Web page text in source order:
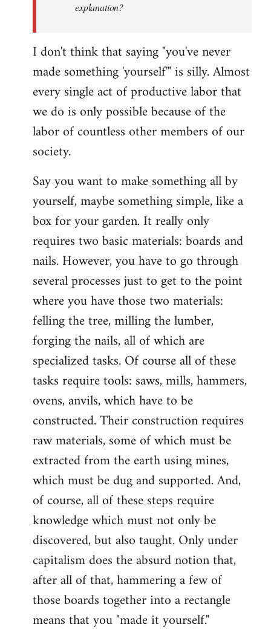
explanation?
I don't think that saying "you've never
made something 'yourself'" is silly. Almost
every single act of productive labor that
we do is only possible because of the
labor of countless other members of our
society.
Say you want to make something all by
yourself, maybe something simple, like a
box for your garden. It really only
requires two basic materials: boards and
nails. However, you have to go through
several processes just to get to the point
where you have those two materials:
felling the tree, milling the lumber,
forging the nails, all of which are
specialized tasks. Of course all of these
tasks require tools: saws, mills, hammers,
ovens, anvils, which have to be
constructed. Their construction requires
raw materials, some of which must be
extracted from the earth using mines,
which must be dug and supported. And,
of course, all of these steps require
knowledge which must not only be
discovered, but also taught. Only under
capitalism does the absurd notion that,
after all of that, hammering a few of
those boards together into a rectangle
means that you "made it yourself."